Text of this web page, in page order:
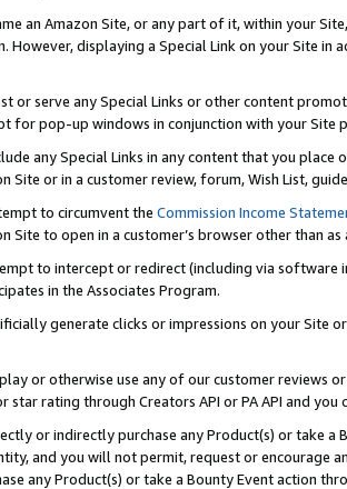
an Amazon Site, or any part of it, within your
However, displaying a Special Link on your Site
or serve any Special Links or other content
for pop-up windows in conjunction with your
any Special Links in any content that you
Site or in a customer review, forum, Wish List,
to circumvent the Commission Income
Site to open in a customer’s browser other than
to intercept or redirect (including via software
in the Associates Program.
generate clicks or impressions on your Site
or otherwise use any of our customer reviews
star rating through Creators API or PA API and
or indirectly purchase any Product(s) or take
and you will not permit, request or encourage
any Product(s) or take a Bounty Event action